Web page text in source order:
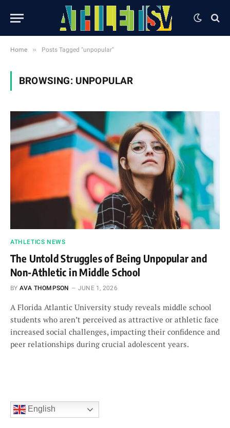
Home » Posts Tagged "unpopular"
BROWSING: UNPOPULAR
ATHLETICS NEWS
The Untold Struggles of Being Unpopular and
Non-Athletic in Middle School
BY AVA THOMPSON JUNE 1, 2026
A Florida Atlantic University study reveals middle school
students who aren’t perceived as attractive or athletic face
increased social challenges, impacting their confidence and
peer relationships during crucial adolescent years.
English